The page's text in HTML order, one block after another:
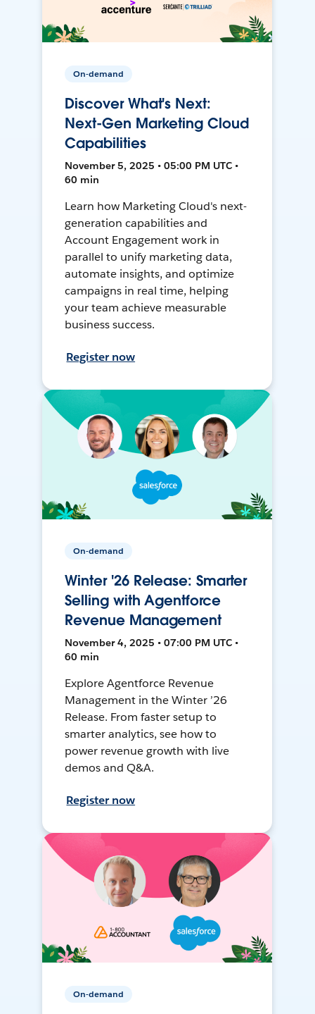
On-demand
Discover What's Next:
Next-Gen Marketing Cloud
Capabilities
November 5, 2025 • 05:00 PM UTC •
60 min
Learn how Marketing Cloud's next-
generation capabilities and
Account Engagement work in
parallel to unify marketing data,
automate insights, and optimize
campaigns in real time, helping
your team achieve measurable
business success.
Register now
On-demand
Winter '26 Release: Smarter
Selling with Agentforce
Revenue Management
November 4, 2025 • 07:00 PM UTC •
60 min
Explore Agentforce Revenue
Management in the Winter ’26
Release. From faster setup to
smarter analytics, see how to
power revenue growth with live
demos and Q&A.
Register now
On-demand